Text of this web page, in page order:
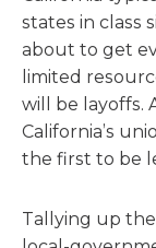
states in class
about to get
limited
will be layoffs.
California’s
the first to be
Tallying up